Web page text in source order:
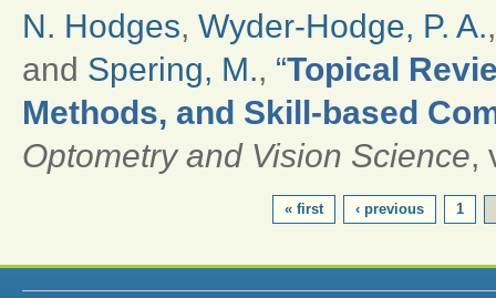
N. Hodges, Wyder-Hodge, P. A.
and Spering, M., “Topical
Methods, and Skill-based
Optometry and Vision Science,
« first ‹ previous 1